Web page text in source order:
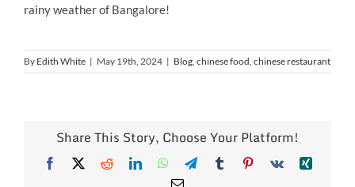
rainy weather of Bangalore!
By Edith White | May 19th, 2024 | Blog chinese food chinese restaurant
Share This Story, Choose Your Platform!
Facebook
X RedditLinkedInWhatsApp
TelegramTumblrPinterest
Vk
Xing
Email